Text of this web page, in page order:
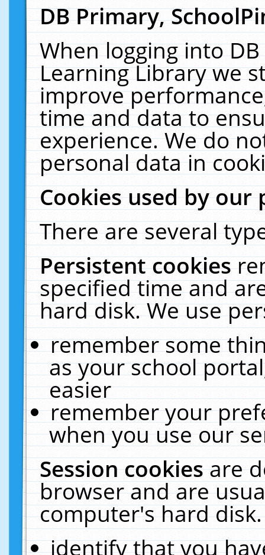
DB Primary,
When logging into
Learning Library we
improve
time and data to
experience. We do
personal data in
Cookies used by our
There are several
Persistent cookies
specified time and
hard disk. We use
remember some
as your school
easier
remember your
when you use our
Session cookiesare
browser and are
computer's hard
identify that you